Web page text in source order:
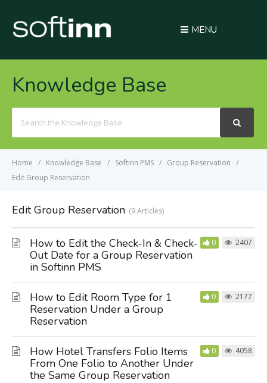
MENU
Knowledge Base
For
Home Knowledge Base Softinn PMS
Group Reservation
Edit Group Reservation
Edit Group Reservation 9 Articles
How to Edit the Check-In & Check-
Out Date for a Group Reservation
in Softinn PMS
0 2407
How to Edit Room Type for 1
Reservation Under a Group
Reservation
0 2177
How Hotel Transfers Folio Items
From One Folio to Another Under
the Same Group Reservation
0 4058